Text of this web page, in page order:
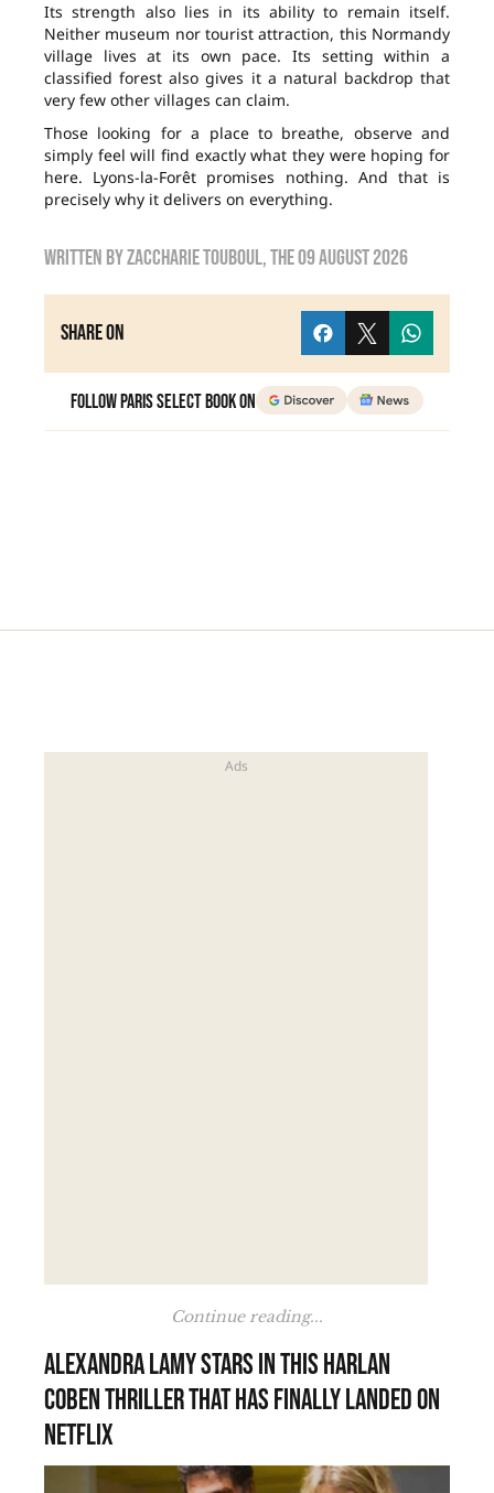
Its strength also lies in its ability to remain itself.
Neither museum nor tourist attraction, this Normandy
village lives at its own pace. Its setting within a
classified forest also gives it a natural backdrop that
very few other villages can claim.
Those looking for a place to breathe, observe and
simply feel will find exactly what they were hoping for
here. Lyons-la-Forêt promises nothing. And that is
precisely why it delivers on everything.
Written byzaccharie touboul, the09 August 2026
Share on
Follow Paris Select Book on
Continue reading...
Alexandra Lamy stars in this Harlan
Coben thriller that has finally landed on
Netflix